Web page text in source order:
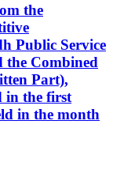
the
Public Service
the Combined
Part),
in the first
in the month